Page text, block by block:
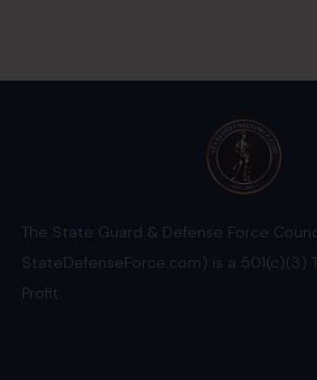
The State Guard & Defense Force
StateDefenseForce.com) is a 501(c)(3)
Profit.